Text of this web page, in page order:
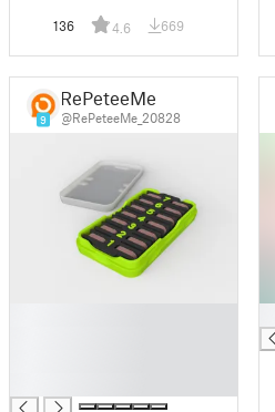
136 4.6 669
9
RePeteeMe
@RePeteeMe_20828